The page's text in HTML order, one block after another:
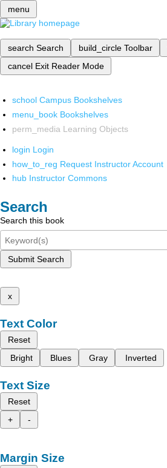
menu
search Search build_circle Toolbar
cancel Exit Reader Mode
school Campus Bookshelves
menu_book Bookshelves
perm_media Learning Objects
login Login
how_to_reg Request Instructor Account
hub Instructor Commons
Search
Search this book
Submit Search
x
Text Color
Reset
Bright
Blues Gray Inverted
Text Size
Reset
+
-
Margin Size